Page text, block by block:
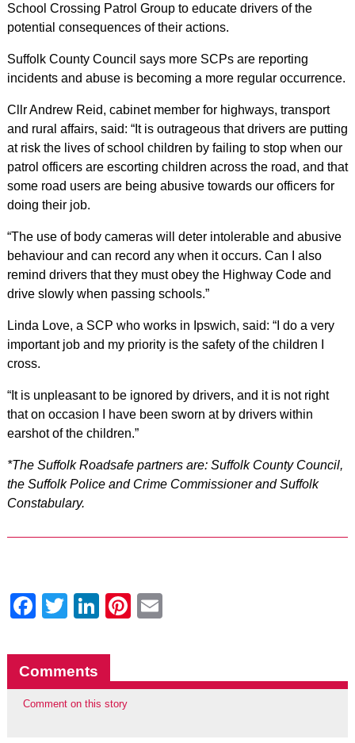
School Crossing Patrol Group to educate drivers of the
potential consequences of their actions.
Suffolk County Council says more SCPs are reporting
incidents and abuse is becoming a more regular occurrence.
Cllr Andrew Reid, cabinet member for highways, transport
and rural affairs, said: “It is outrageous that drivers are putting
at risk the lives of school children by failing to stop when our
patrol officers are escorting children across the road, and that
some road users are being abusive towards our officers for
doing their job.
“The use of body cameras will deter intolerable and abusive
behaviour and can record any when it occurs. Can I also
remind drivers that they must obey the Highway Code and
drive slowly when passing schools.”
Linda Love, a SCP who works in Ipswich, said: “I do a very
important job and my priority is the safety of the children I
cross.
“It is unpleasant to be ignored by drivers, and it is not right
that on occasion I have been sworn at by drivers within
earshot of the children.”
*The Suffolk Roadsafe partners are: Suffolk County Council,
the Suffolk Police and Crime Commissioner and Suffolk
Constabulary.
Facebook
Twitter
LinkedIn
Pinterest
Comments
Comment on this story